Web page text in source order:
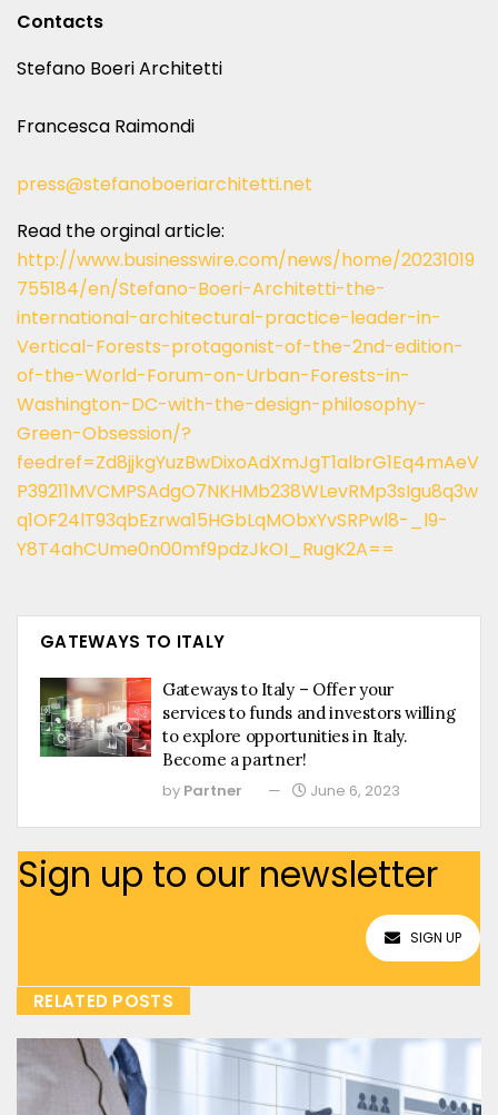
Contacts
Stefano Boeri Architetti
Francesca Raimondi
press@stefanoboeriarchitetti.net
Read the orginal article:
http://www.businesswire.com/news/home/20231019
755184/en/Stefano-Boeri-Architetti-the-
international-architectural-practice-leader-in-
Vertical-Forests-protagonist-of-the-2nd-edition-
of-the-World-Forum-on-Urban-Forests-in-
Washington-DC-with-the-design-philosophy-
Green-Obsession/?
feedref=Zd8jjkgYuzBwDixoAdXmJgT1albrG1Eq4mAeV
P39211MVCMPSAdgO7NKHMb238WLevRMp3sIgu8q3w
q1OF24lT93qbEzrwa15HGbLqMObxYvSRPwl8-_l9-
Y8T4ahCUme0n00mf9pdzJkOI_RugK2A==
GATEWAYS TO ITALY
Gateways to Italy – Offer your
services to funds and investors willing
to explore opportunities in Italy.
Become a partner!
by Partner June 6, 2023
Sign up to our newsletter
SIGN UP
RELATED POSTS